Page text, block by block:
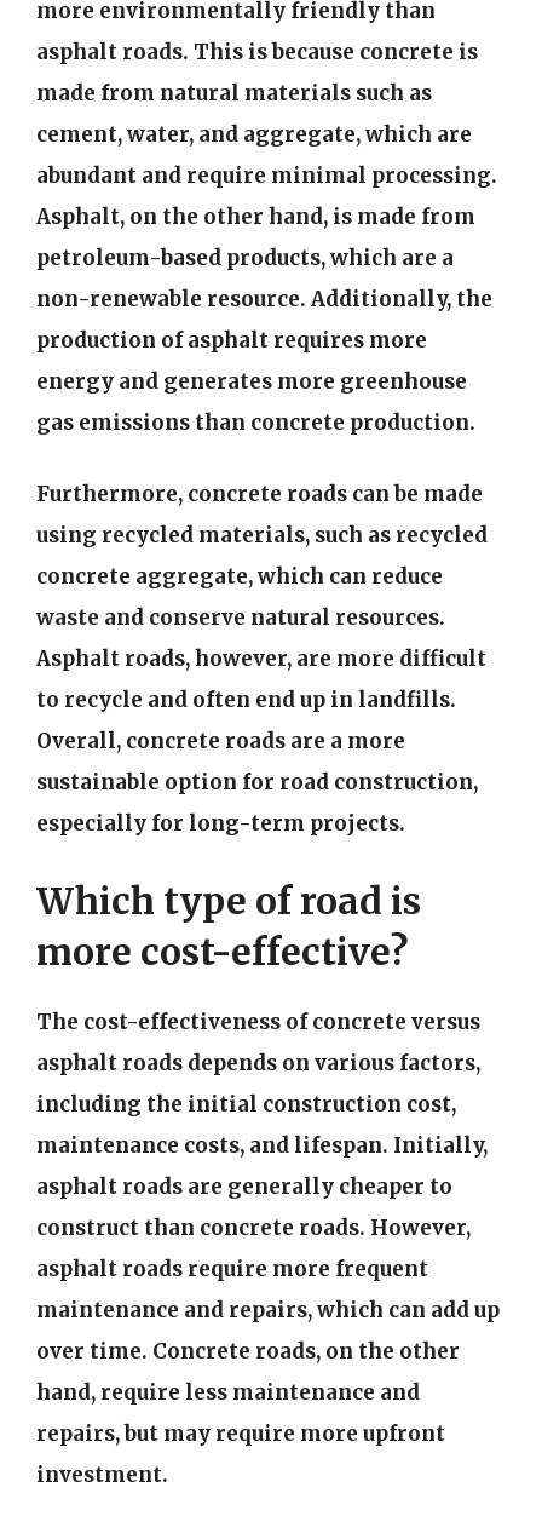
more environmentally friendly than
asphalt roads. This is because concrete is
made from natural materials such as
cement, water, and aggregate, which are
abundant and require minimal processing.
Asphalt, on the other hand, is made from
petroleum-based products, which are a
non-renewable resource. Additionally, the
production of asphalt requires more
energy and generates more greenhouse
gas emissions than concrete production.
Furthermore, concrete roads can be made
using recycled materials, such as recycled
concrete aggregate, which can reduce
waste and conserve natural resources.
Asphalt roads, however, are more difficult
to recycle and often end up in landfills.
Overall, concrete roads are a more
sustainable option for road construction,
especially for long-term projects.
Which type of road is
more cost-effective?
The cost-effectiveness of concrete versus
asphalt roads depends on various factors,
including the initial construction cost,
maintenance costs, and lifespan. Initially,
asphalt roads are generally cheaper to
construct than concrete roads. However,
asphalt roads require more frequent
maintenance and repairs, which can add up
over time. Concrete roads, on the other
hand, require less maintenance and
repairs, but may require more upfront
investment.